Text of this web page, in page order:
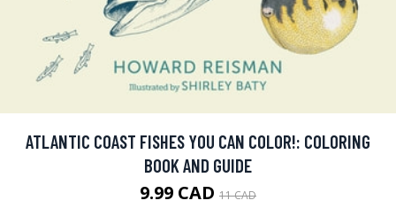
ATLANTIC COAST FISHES YOU CAN COLOR!: COLORING
BOOK AND GUIDE
9.99 CAD 11 CAD